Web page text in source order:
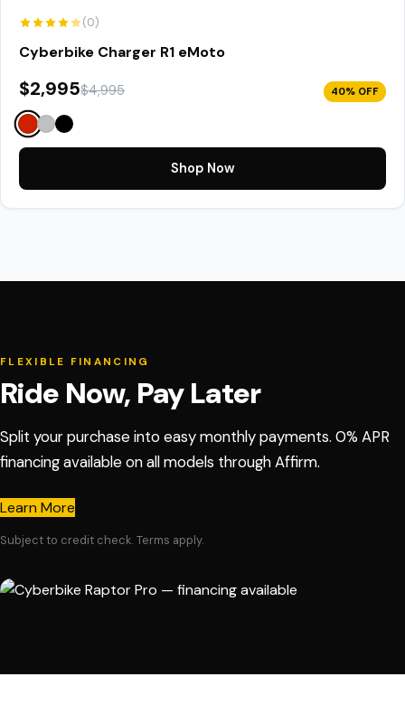
(0)
Cyberbike Charger R1 eMoto
$2,995$4,995 40% OFF
Shop Now
FLEXIBLE FINANCING
Ride Now, Pay Later
Split your purchase into easy monthly payments. 0% APR
financing available on all models through Affirm.
Learn More
Subject to credit check. Terms apply.